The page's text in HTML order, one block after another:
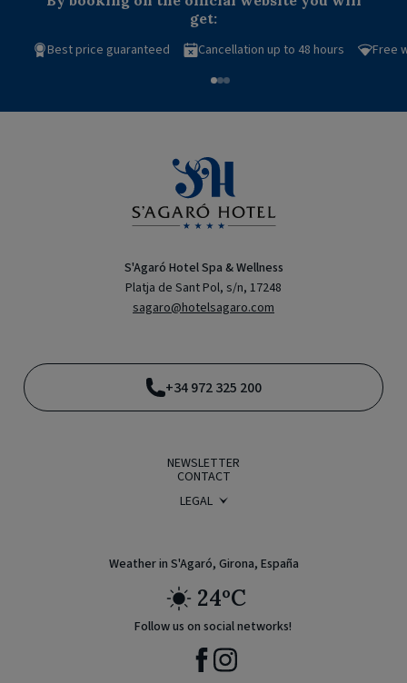
get:
Best price guaranteed
Cancellation up to 48 hours Free
S'Agaró Hotel Spa & Wellness
Platja de Sant Pol, s/n, 17248
sagaro@hotelsagaro.com
+34 972 325 200
NEWSLETTER
CONTACT
LEGAL
COOKIE POLICY
Weather in S'Agaró, Girona, España
24ºC
Follow us on social networks!